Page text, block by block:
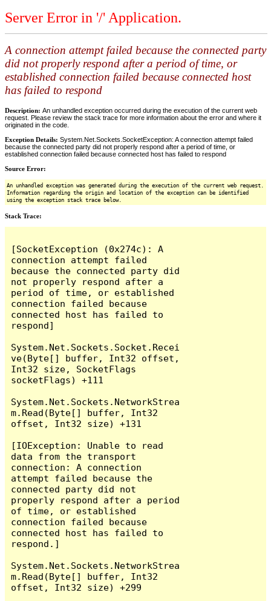
Server Error in '/' Application.
A connection attempt failed because the connected party
did not properly respond after a period of time, or
established connection failed because connected host
has failed to respond
Description: An unhandled exception occurred during the execution of the current web
request. Please review the stack trace for more information about the error and where it
originated in the code.
Exception Details: System.Net.Sockets.SocketException: A connection attempt failed
because the connected party did not properly respond after a period of time, or
established connection failed because connected host has failed to respond
Source Error:
An unhandled exception was generated during the execution of the current web request.
Information regarding the origin and location of the exception can be identified
using the exception stack trace below.
Stack Trace:
[SocketException (0x274c): A
connection attempt failed
because the connected party did
not properly respond after a
period of time, or established
connection failed because
connected host has failed to
respond]
System.Net.Sockets.Socket.Recei
ve(Byte[] buffer, Int32 offset,
Int32 size, SocketFlags
socketFlags) +111
System.Net.Sockets.NetworkStrea
m.Read(Byte[] buffer, Int32
offset, Int32 size) +131
[IOException: Unable to read
data from the transport
connection: A connection
attempt failed because the
connected party did not
properly respond after a period
of time, or established
connection failed because
connected host has failed to
respond.]
System.Net.Sockets.NetworkStrea
m.Read(Byte[] buffer, Int32
offset, Int32 size) +299